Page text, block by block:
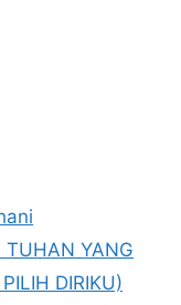
YANG
DIRIKU)